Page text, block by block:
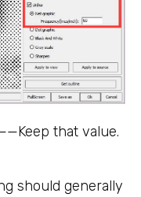
that value.
should generally